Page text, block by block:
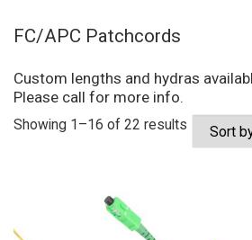
FC/APC Patchcords
Custom lengths and hydras
Please call for more info.
Showing 1–16 of 22 results Sorted